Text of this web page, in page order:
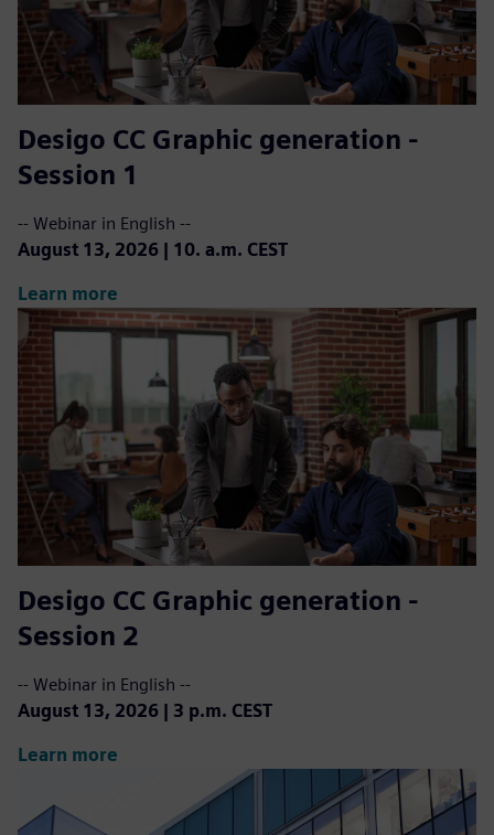
Desigo CC ​Graphic generation -
Session 1
-- Webinar in English --
August 13, 2026 | 10. a.m. CEST
Learn more
Desigo CC ​Graphic generation -
Session 2
-- Webinar in English --
August 13, 2026 | 3 p.m. CEST
Learn more